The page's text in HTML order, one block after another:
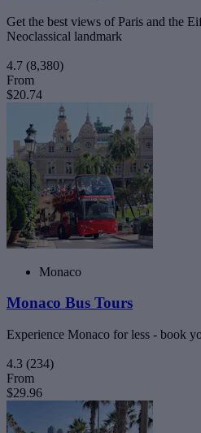
Get the best views of Paris and the
Neoclassical landmark
4.7 (8,380)
From
$20.74
Monaco
Monaco Bus Tours
Experience Monaco for less - book
4.3 (234)
From
$29.96